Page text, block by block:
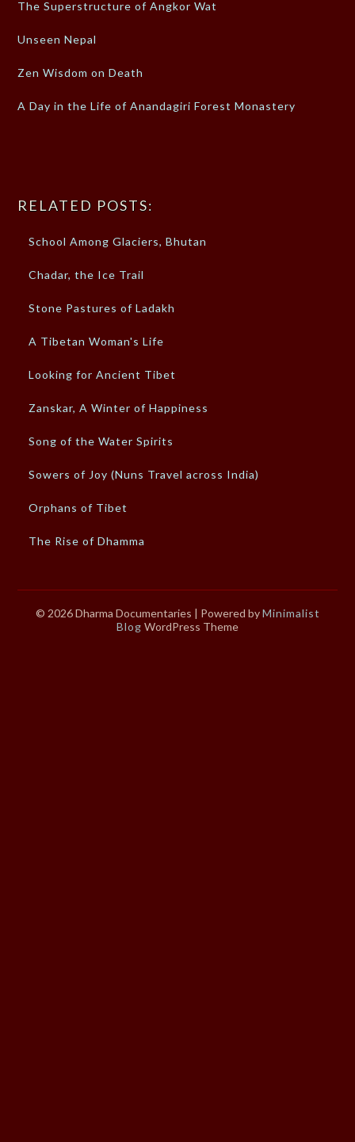
The Superstructure of Angkor Wat
Unseen Nepal
Zen Wisdom on Death
A Day in the Life of Anandagiri Forest Monastery
RELATED POSTS:
School Among Glaciers, Bhutan
Chadar, the Ice Trail
Stone Pastures of Ladakh
A Tibetan Woman's Life
Looking for Ancient Tibet
Zanskar, A Winter of Happiness
Song of the Water Spirits
Sowers of Joy (Nuns Travel across India)
Orphans of Tibet
The Rise of Dhamma
© 2026 Dharma Documentaries | Powered byMinimalist
Blog WordPress Theme